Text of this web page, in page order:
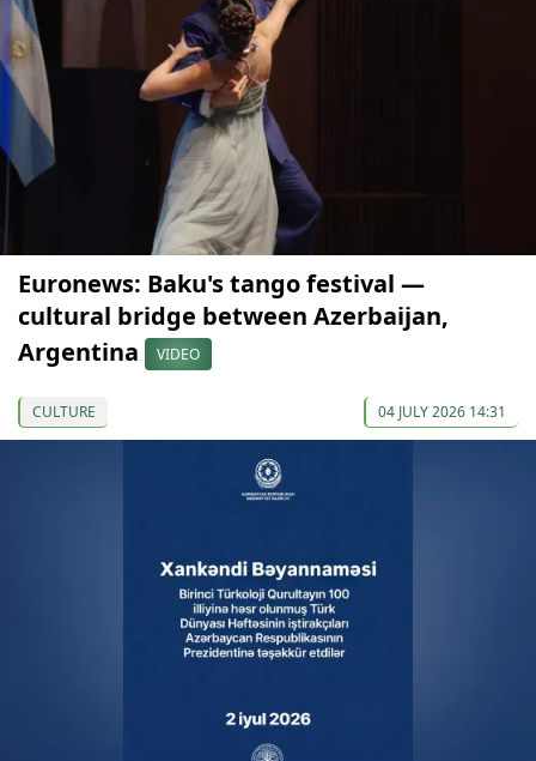
Euronews: Baku's tango festival —
cultural bridge between Azerbaijan,
Argentina
VIDEO
CULTURE 04 JULY 2026 14:31